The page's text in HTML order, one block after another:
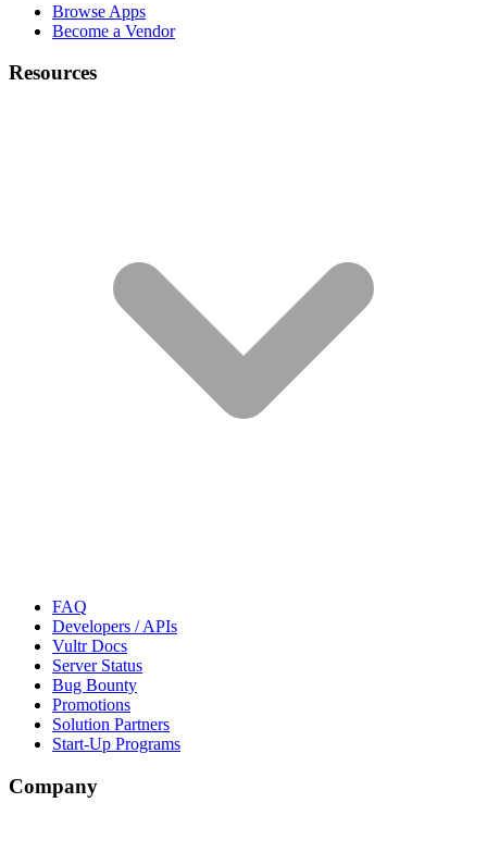
Browse Apps
Become a Vendor
Resources
FAQ
Developers / APIs
Vultr Docs
Server Status
Bug Bounty
Promotions
Solution Partners
Start-Up Programs
Company